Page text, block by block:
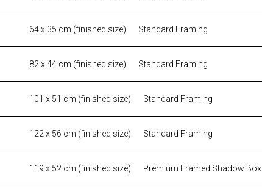
64 x 35 cm (finished size) Standard Framing
82 x 44 cm (finished size) Standard Framing
101 x 51 cm (finished size) Standard Framing
122 x 56 cm (finished size) Standard Framing
119 x 52 cm (finished size) Premium Framed Shadow Box